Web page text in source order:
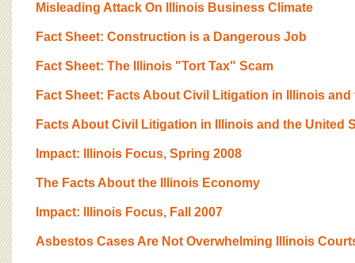
Misleading Attack On Illinois Business Climate
Fact Sheet: Construction is a Dangerous Job
Fact Sheet: The Illinois "Tort Tax" Scam
Fact Sheet: Facts About Civil Litigation in Illinois and
Facts About Civil Litigation in Illinois and the United
Impact: Illinois Focus, Spring 2008
The Facts About the Illinois Economy
Impact: lllinois Focus, Fall 2007
Asbestos Cases Are Not Overwhelming Illinois